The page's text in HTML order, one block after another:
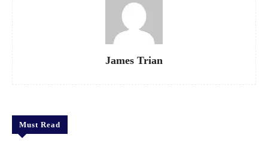
James Trian
Must Read